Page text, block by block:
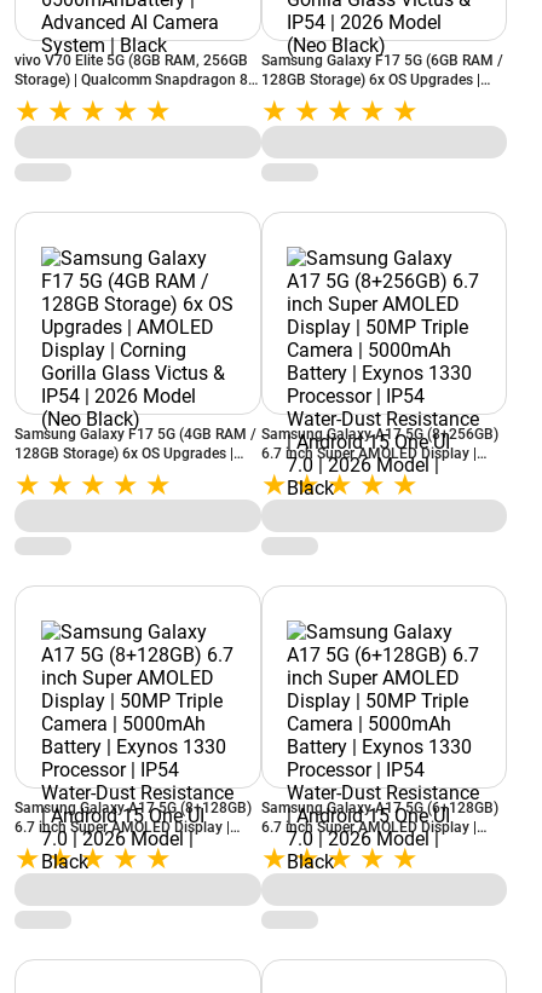
vivo V70 Elite 5G (8GB RAM, 256GB
Storage) | Qualcomm Snapdragon 8s
Gen 3, Octa Core | 6500mAhBattery |
Advanced AI Camera System | Black
Samsung Galaxy F17 5G (6GB RAM /
128GB Storage) 6x OS Upgrades |
AMOLED Display | Corning Gorilla
Glass Victus & IP54 | 2026 Model
(Neo Black)
Samsung Galaxy F17 5G (4GB RAM /
128GB Storage) 6x OS Upgrades |
AMOLED Display | Corning Gorilla
Glass Victus & IP54 | 2026 Model
(Neo Black)
Samsung Galaxy A17 5G (8+256GB)
6.7 inch Super AMOLED Display |
50MP Triple Camera | 5000mAh
Battery | Exynos 1330 Processor |
IP54 Water-Dust Resistance | Android
15 One UI 7.0 | 2026 Model | Black
Samsung Galaxy A17 5G (8+128GB)
6.7 inch Super AMOLED Display |
50MP Triple Camera | 5000mAh
Battery | Exynos 1330 Processor |
IP54 Water-Dust Resistance | Android
15 One UI 7.0 | 2026 Model | Black
Samsung Galaxy A17 5G (6+128GB)
6.7 inch Super AMOLED Display |
50MP Triple Camera | 5000mAh
Battery | Exynos 1330 Processor |
IP54 Water-Dust Resistance | Android
15 One UI 7.0 | 2026 Model | Black